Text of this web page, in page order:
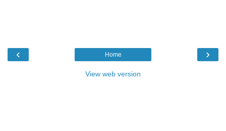
‹ ›
Home
View web version